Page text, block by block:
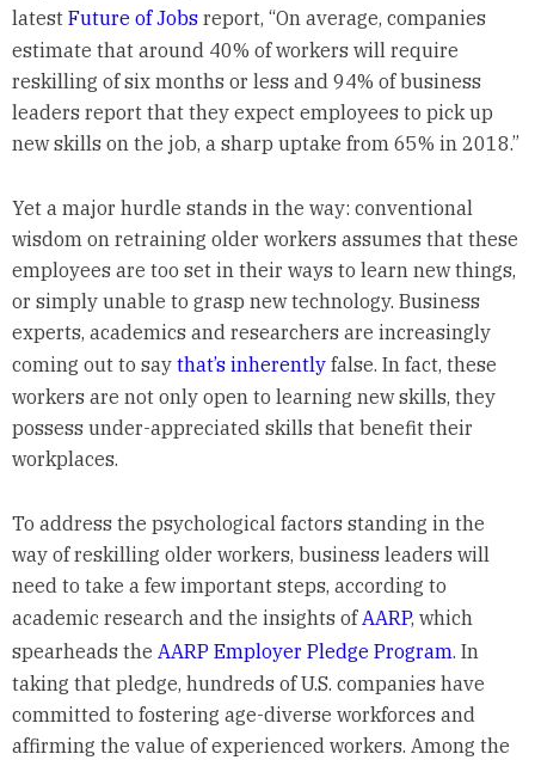
latest Future of Jobsreport, “On average, companies
estimate that around 40% of workers will require
reskilling of six months or less and 94% of business
leaders report that they expect employees to pick up
new skills on the job, a sharp uptake from 65% in 2018.”
Yet a major hurdle stands in the way: conventional
wisdom on retraining older workers assumes that these
employees are too set in their ways to learn new things,
or simply unable to grasp new technology. Business
experts, academics and researchers are increasingly
coming out to say that’s inherentlyfalse. In fact, these
workers are not only open to learning new skills, they
possess under-appreciated skills that benefit their
workplaces.
To address the psychological factors standing in the
way of reskilling older workers, business leaders will
need to take a few important steps, according to
academic research and the insights ofAARP, which
spearheads the AARP Employer Pledge Program. In
taking that pledge, hundreds of U.S. companies have
committed to fostering age-diverse workforces and
affirming the value of experienced workers. Among the